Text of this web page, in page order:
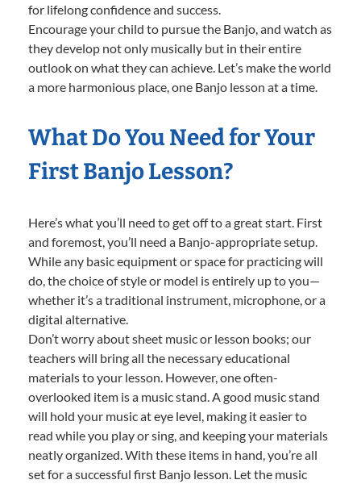
for lifelong confidence and success.
Encourage your child to pursue the Banjo, and watch as
they develop not only musically but in their entire
outlook on what they can achieve. Let’s make the world
a more harmonious place, one Banjo lesson at a time.
What Do You Need for Your
First Banjo Lesson?
Here’s what you’ll need to get off to a great start. First
and foremost, you’ll need a Banjo-appropriate setup.
While any basic equipment or space for practicing will
do, the choice of style or model is entirely up to you—
whether it’s a traditional instrument, microphone, or a
digital alternative.
Don’t worry about sheet music or lesson books; our
teachers will bring all the necessary educational
materials to your lesson. However, one often-
overlooked item is a music stand. A good music stand
will hold your music at eye level, making it easier to
read while you play or sing, and keeping your materials
neatly organized. With these items in hand, you’re all
set for a successful first Banjo lesson. Let the music